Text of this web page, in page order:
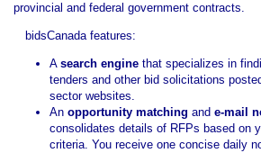
provincial and federal government contracts.
bidsCanada features:
A search engine that specializes in
tenders and other bid solicitations
sector websites.
An opportunity matching and e-mail
consolidates details of RFPs based on
criteria. You receive one concise daily